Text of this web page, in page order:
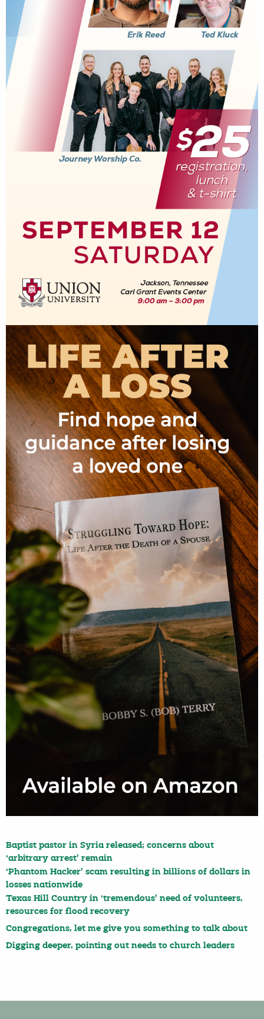
Baptist pastor in Syria released; concerns about
‘arbitrary arrest’ remain
‘Phantom Hacker’ scam resulting in billions of dollars in
losses nationwide
Texas Hill Country in ‘tremendous’ need of volunteers,
resources for flood recovery
Congregations, let me give you something to talk about
Digging deeper, pointing out needs to church leaders